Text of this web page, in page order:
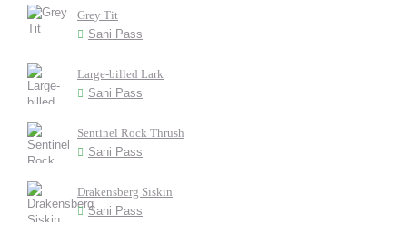
Grey Tit
Sani Pass
Large-billed Lark
Sani Pass
Sentinel Rock Thrush
Sani Pass
Drakensberg Siskin
Sani Pass